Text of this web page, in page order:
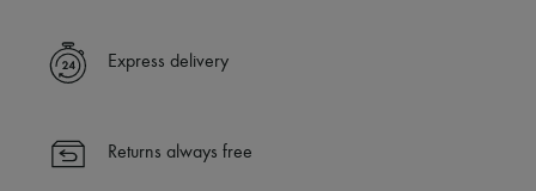
Express delivery
Returns always free